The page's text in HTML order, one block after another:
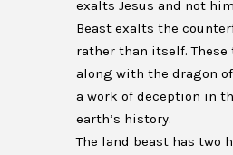
exalts Jesus and not
Beast exalts the
rather than itself. These
along with the dragon of
a work of deception in
earth’s history.
The land beast has two